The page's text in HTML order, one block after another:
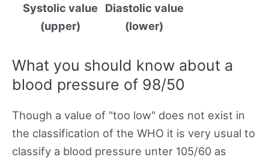
Systolic value
(upper)
Diastolic value
(lower)
What you should know about a
blood pressure of 98/50
Though a value of "too low" does not exist in
the classification of the WHO it is very usual to
classify a blood pressure unter 105/60 as